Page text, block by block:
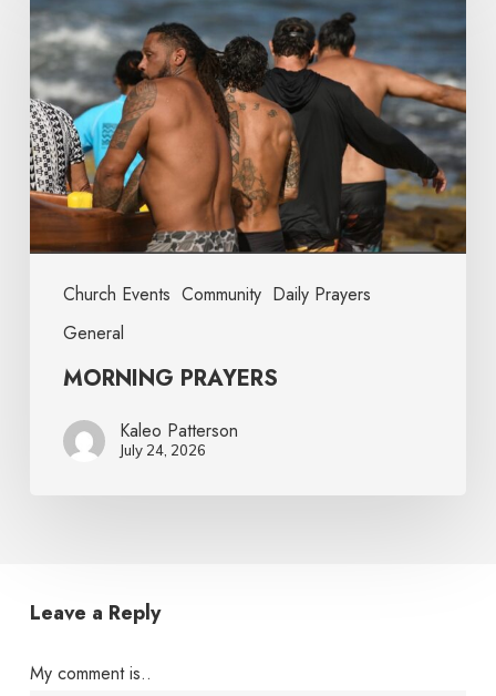
Church Events Community Daily Prayers
General
MORNING PRAYERS
Kaleo Patterson
July 24, 2026
Leave a Reply
My comment is..